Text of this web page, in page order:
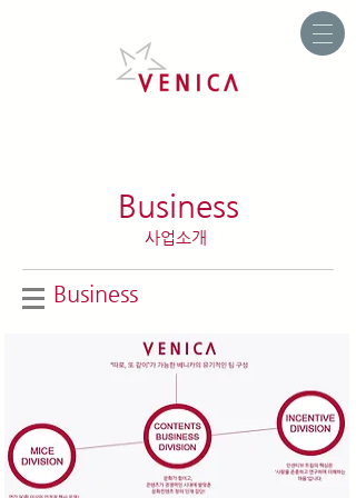
Business
사업소개
Business